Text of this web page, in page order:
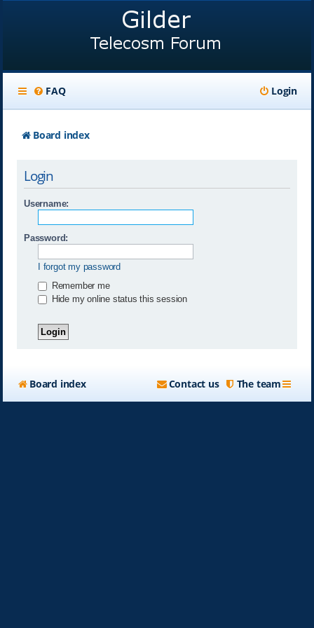
FAQ Login
Board index
Login
Username:
Password:
I forgot my password
Remember me
Hide my online status this session
Board index The team
Contact us